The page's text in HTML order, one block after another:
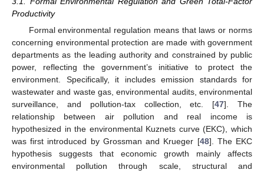
Productivity
Formal environmental regulation means that laws or norms
concerning environmental protection are made with government
departments as the leading authority and constrained by public
power, reflecting the government’s initiative to protect the
environment. Specifically, it includes emission standards for
wastewater and waste gas, environmental audits, environmental
surveillance, and pollution-tax collection, etc. [47]. The
relationship between air pollution and real income is
hypothesized in the environmental Kuznets curve (EKC), which
was first introduced by Grossman and Krueger [48]. The EKC
hypothesis suggests that economic growth mainly affects
environmental pollution through scale, structural and